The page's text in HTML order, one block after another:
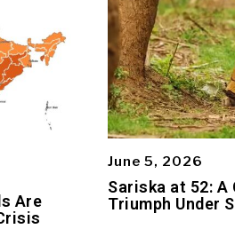
Are
June 5, 2026
Sariska at 52:
Triumph Under